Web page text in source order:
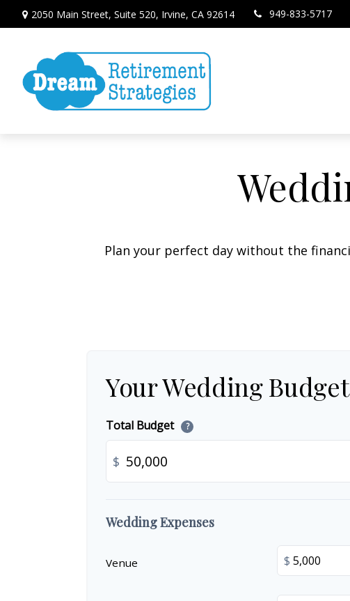
2050 Main Street, Suite 520, Irvine, CA 92614 949-833-5717
Plan your perfect day without the
Your Wedding Budget
Total Budget ?
$
Wedding Expenses
Venue $